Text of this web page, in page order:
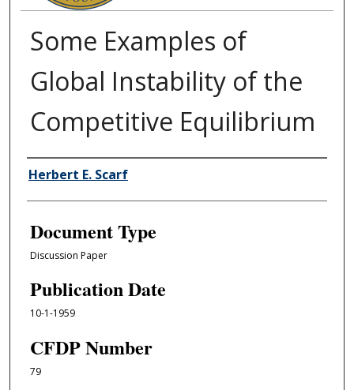
Some Examples of
Global Instability of the
Competitive Equilibrium
Authors
Herbert E. Scarf
Document Type
Discussion Paper
Publication Date
10-1-1959
CFDP Number
79